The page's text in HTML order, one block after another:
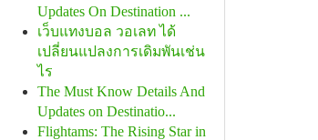
Updates On Destination ...
เว็บแทงบอล วอเลท ได้
เปลี่ยนแปลงการเดิมพันเช่น
ไร
The Must Know Details And
Updates on Destinatio...
Flightams: The Rising Star in